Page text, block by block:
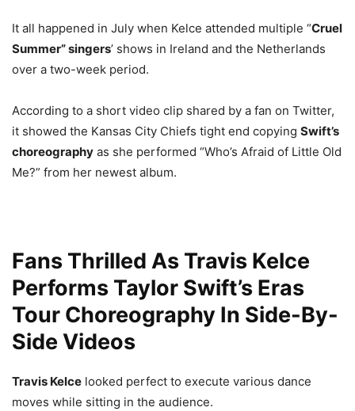
It all happened in July when Kelce attended multiple “Cruel
Summer” singers’ shows in Ireland and the Netherlands
over a two-week period.
According to a short video clip shared by a fan on Twitter,
it showed the Kansas City Chiefs tight end copying Swift’s
choreography as she performed “Who’s Afraid of Little Old
Me?” from her newest album.
Fans Thrilled As Travis Kelce
Performs Taylor Swift’s Eras
Tour Choreography In Side-By-
Side Videos
Travis Kelce looked perfect to execute various dance
moves while sitting in the audience.